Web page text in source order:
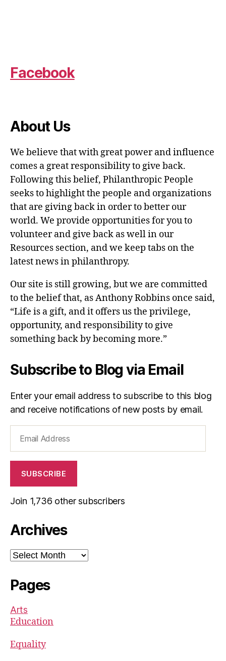
Facebook
About Us
We believe that with great power and influence
comes a great responsibility to give back.
Following this belief, Philanthropic People
seeks to highlight the people and organizations
that are giving back in order to better our
world. We provide opportunities for you to
volunteer and give back as well in our
Resources section, and we keep tabs on the
latest news in philanthropy.
Our site is still growing, but we are committed
to the belief that, as Anthony Robbins once said,
“Life is a gift, and it offers us the privilege,
opportunity, and responsibility to give
something back by becoming more.”
Subscribe to Blog via Email
Enter your email address to subscribe to this blog
and receive notifications of new posts by email.
Address
SUBSCRIBE
Join 1,736 other subscribers
Archives
Archives
Pages
Arts
Education
Equality